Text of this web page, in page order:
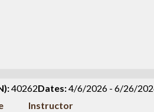
40262Dates:4/6/2026 - 6/26/
Instructor